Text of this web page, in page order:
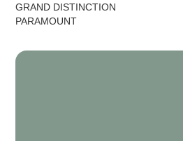
GRAND DISTINCTION
PARAMOUNT